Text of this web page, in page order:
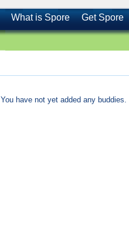
What is Spore Get Spore
You have not yet added any